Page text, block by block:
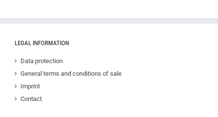
LEGAL INFORMATION
Data protection
General terms and conditions of sale
Imprint
Contact